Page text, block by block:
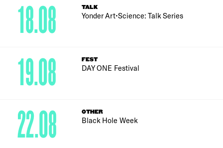
TALK
Yonder Art•Science: Talk Series
18.08
FEST
DAY ONE Festival
19.08
OTHER
Black Hole Week
22.08